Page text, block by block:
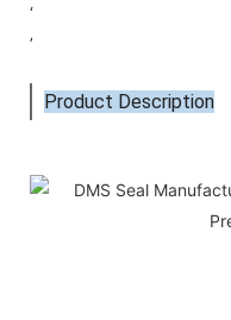
‘
’
Product Description